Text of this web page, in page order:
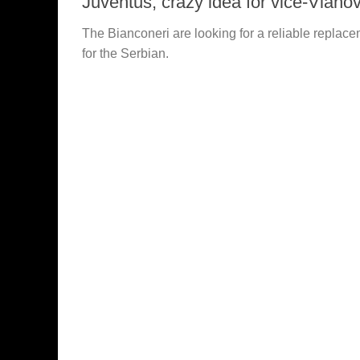
The Bianconeri are looking for a reliable
for the Serbian.